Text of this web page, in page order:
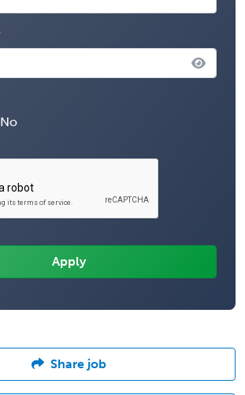
No
Share job